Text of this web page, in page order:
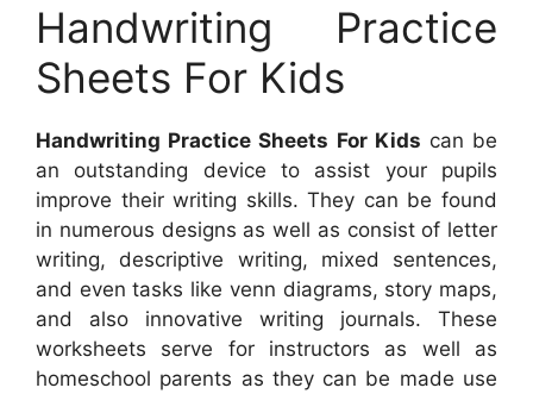
Handwriting Practice
Sheets For Kids
Handwriting Practice Sheets For Kids can be
an outstanding device to assist your pupils
improve their writing skills. They can be found
in numerous designs as well as consist of letter
writing, descriptive writing, mixed sentences,
and even tasks like venn diagrams, story maps,
and also innovative writing journals. These
worksheets serve for instructors as well as
homeschool parents as they can be made use